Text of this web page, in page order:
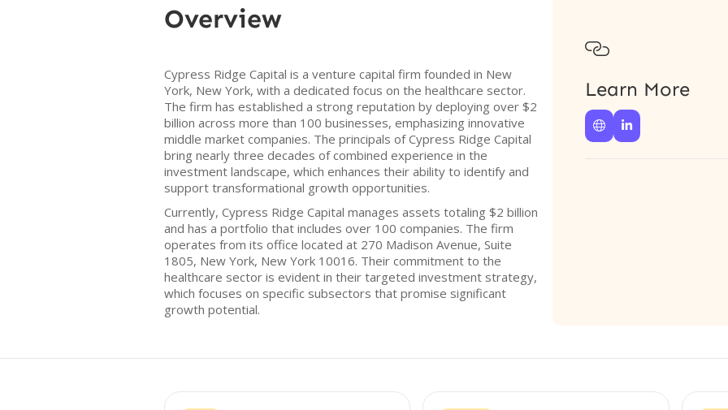
Overview
Cypress Ridge Capital is a venture capital firm founded in New
York, New York, with a dedicated focus on the healthcare sector.
The firm has established a strong reputation by deploying over $2
billion across more than 100 businesses, emphasizing innovative
middle market companies. The principals of Cypress Ridge Capital
bring nearly three decades of combined experience in the
investment landscape, which enhances their ability to identify and
support transformational growth opportunities.
Currently, Cypress Ridge Capital manages assets totaling $2 billion
and has a portfolio that includes over 100 companies. The firm
operates from its office located at 270 Madison Avenue, Suite
1805, New York, New York 10016. Their commitment to the
healthcare sector is evident in their targeted investment strategy,
which focuses on specific subsectors that promise significant
growth potential.

Learn More
 